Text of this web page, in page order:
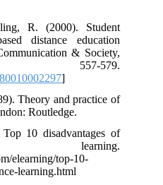
R. (2000). Student
distance education
& Society,
579.
]
Theory and practice of
Routledge.
10 disadvantages of
learning.
elearning/top-10-
learning.html